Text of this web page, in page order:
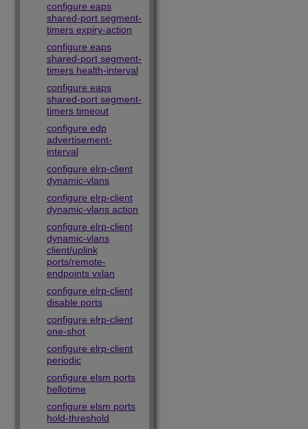
configure eaps
shared-port segment-
timers expiry-action
configure eaps
shared-port segment-
timers health-interval
configure eaps
shared-port segment-
timers timeout
configure edp
advertisement-
interval
configure elrp-client
dynamic-vlans
configure elrp-client
dynamic-vlans action
configure elrp-client
dynamic-vlans
client/uplink
ports/remote-
endpoints vxlan
configure elrp-client
disable ports
configure elrp-client
one-shot
configure elrp-client
periodic
configure elsm ports
hellotime
configure elsm ports
hold-threshold